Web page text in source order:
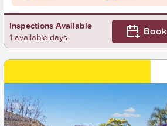
Inspections Available
1 available days
Book